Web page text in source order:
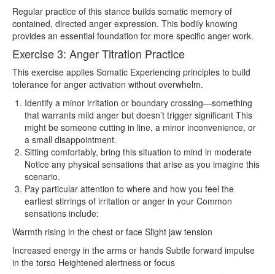
Regular practice of this stance builds somatic memory of
contained, directed anger expression. This bodily knowing
provides an essential foundation for more specific anger work.
Exercise 3: Anger Titration Practice
This exercise applies Somatic Experiencing principles to build
tolerance for anger activation without overwhelm.
Identify a minor irritation or boundary crossing—something
that warrants mild anger but doesn’t trigger significant This
might be someone cutting in line, a minor inconvenience, or
a small disappointment.
Sitting comfortably, bring this situation to mind in moderate
Notice any physical sensations that arise as you imagine this
scenario.
Pay particular attention to where and how you feel the
earliest stirrings of irritation or anger in your Common
sensations include:
Warmth rising in the chest or face Slight jaw tension
Increased energy in the arms or hands Subtle forward impulse
in the torso Heightened alertness or focus